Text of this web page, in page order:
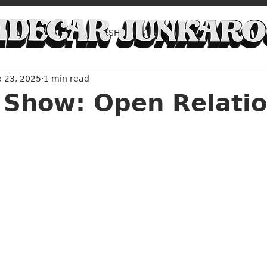
FILM ART FRESH LAUGHS FRESH TUNES
ADVICE Music Around Austin
Open
23, 2025 1 min read